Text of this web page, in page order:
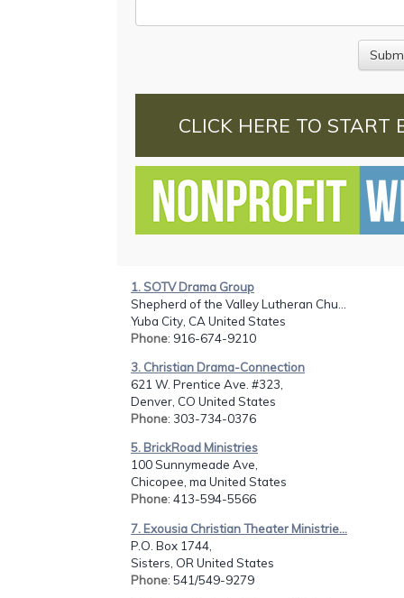
CLICK HERE TO START
1. SOTV Drama Group
Shepherd of the Valley Lutheran Chu...
Yuba City, CA United States
Phone: 916-674-9210
3. Christian Drama-Connection
621 W. Prentice Ave. #323,
Denver, CO United States
Phone: 303-734-0376
5. BrickRoad Ministries
100 Sunnymeade Ave,
Chicopee, ma United States
Phone: 413-594-5566
7. Exousia Christian Theater Ministrie...
P.O. Box 1744,
Sisters, OR United States
Phone: 541/549-9279